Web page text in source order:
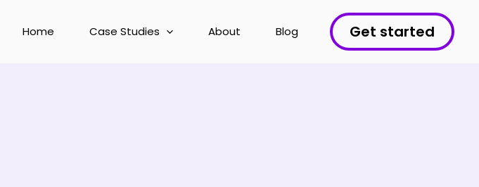
Home Case Studies About Blog Get started